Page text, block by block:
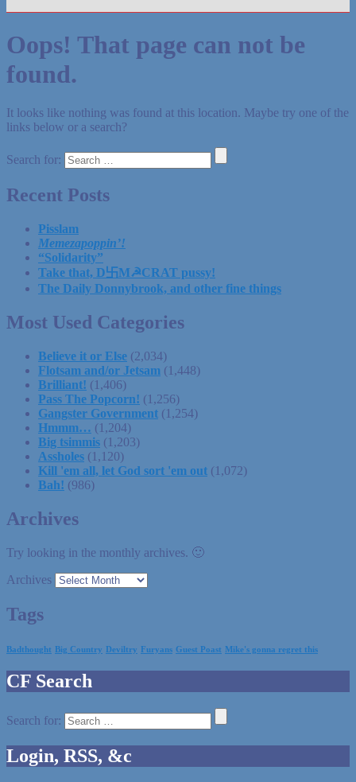
Oops! That page can not be
found.
It looks like nothing was found at this location. Maybe try one of the
links below or a search?
Search for:
Recent Posts
Pisslam
Memezapoppin’!
“Solidarity”
Take that, D卐M☭CRAT pussy!
The Daily Donnybrook, and other fine things
Most Used Categories
Believe it or Else (2,034)
Flotsam and/or Jetsam (1,448)
Brilliant! (1,406)
Pass The Popcorn! (1,256)
Gangster Government (1,254)
Hmmm… (1,204)
Big tsimmis (1,203)
Assholes (1,120)
Kill 'em all, let God sort 'em out (1,072)
Bah! (986)
Archives
Try looking in the monthly archives. 🙂
Archives
Tags
Badthought Big Country Deviltry Furyans Guest Poast Mike's gonna regret this
CF Search
Search for:
Login, RSS, &c